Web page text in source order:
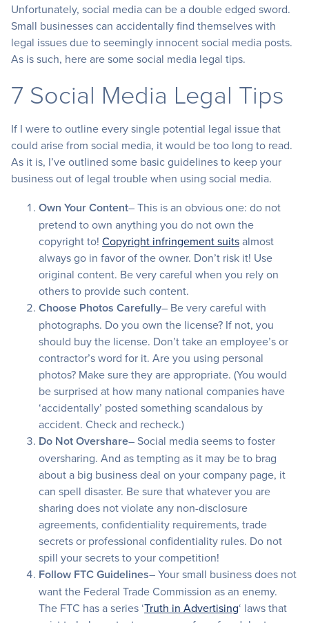
Unfortunately, social media can be a double edged sword.
Small businesses can accidentally find themselves with
legal issues due to seemingly innocent social media posts.
As is such, here are some social media legal tips.
7 Social Media Legal Tips
If I were to outline every single potential legal issue that
could arise from social media, it would be too long to read.
As it is, I’ve outlined some basic guidelines to keep your
business out of legal trouble when using social media.
Own Your Content– This is an obvious one: do not
pretend to own anything you do not own the
copyright to! Copyright infringement suitsalmost
always go in favor of the owner. Don’t risk it! Use
original content. Be very careful when you rely on
others to provide such content.
Choose Photos Carefully– Be very careful with
photographs. Do you own the license? If not, you
should buy the license. Don’t take an employee’s or
contractor’s word for it. Are you using personal
photos? Make sure they are appropriate. (You would
be surprised at how many national companies have
‘accidentally’ posted something scandalous by
accident. Check and recheck.)
Do Not Overshare– Social media seems to foster
oversharing. And as tempting as it may be to brag
about a big business deal on your company page, it
can spell disaster. Be sure that whatever you are
sharing does not violate any non-disclosure
agreements, confidentiality requirements, trade
secrets or professional confidentiality rules. Do not
spill your secrets to your competition!
Follow FTC Guidelines– Your small business does not
want the Federal Trade Commission as an enemy.
The FTC has a series ‘Truth in Advertising‘ laws that